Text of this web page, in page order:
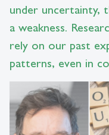
under uncertainty,
a weakness.
rely on our past
patterns, even in